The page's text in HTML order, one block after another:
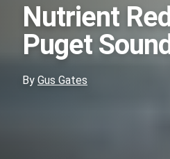
Nutrient
Puget Sound
By Gus Gates